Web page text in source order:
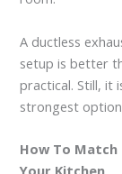
A ductless
setup is better
practical. Still, it
strongest
How To Match